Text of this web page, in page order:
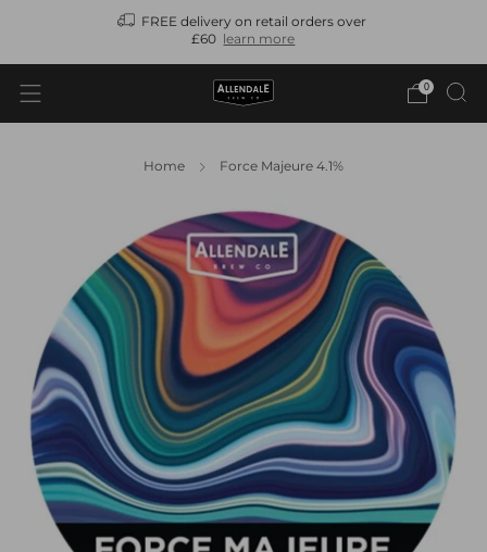
FREE delivery on retail orders over
£60 learn more
0
Home Force Majeure 4.1%